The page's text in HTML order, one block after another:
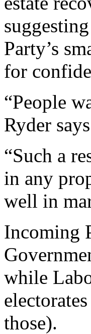
Party’s
for
“People
Ryder
“Such a
in any
well in
Incoming
while
those).